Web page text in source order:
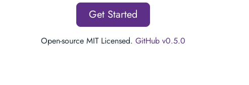
Get Started
Open-source MIT Licensed. GitHub v0.5.0